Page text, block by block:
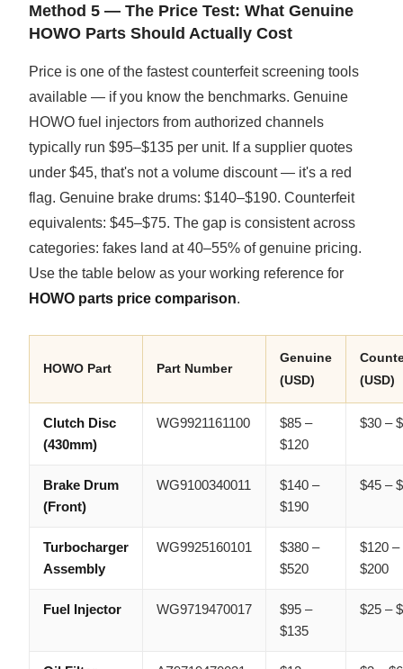
Method 5 — The Price Test: What Genuine
HOWO Parts Should Actually Cost
Price is one of the fastest counterfeit screening tools
available — if you know the benchmarks. Genuine
HOWO fuel injectors from authorized channels
typically run $95–$135 per unit. If a supplier quotes
under $45, that's not a volume discount — it's a red
flag. Genuine brake drums: $140–$190. Counterfeit
equivalents: $45–$75. The gap is consistent across
categories: fakes land at 40–55% of genuine pricing.
Use the table below as your working reference for
HOWO parts price comparison.
HOWO Part Part Number
Genuine
(USD)
(USD)
Clutch Disc
(430mm)
WG9921161100
$85 –
$120
$30 –
Brake Drum
(Front)
WG9100340011
$140 –
$190
$45 –
Turbocharger
Assembly
WG9925160101
$380 –
$520
$120 –
$200
Fuel Injector WG9719470017
$95 –
$135
$25 –